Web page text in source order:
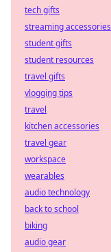
tech gifts
streaming accessories
student gifts
student resources
travel gifts
vlogging tips
travel
kitchen accessories
travel gear
workspace
wearables
audio technology
back to school
biking
audio gear